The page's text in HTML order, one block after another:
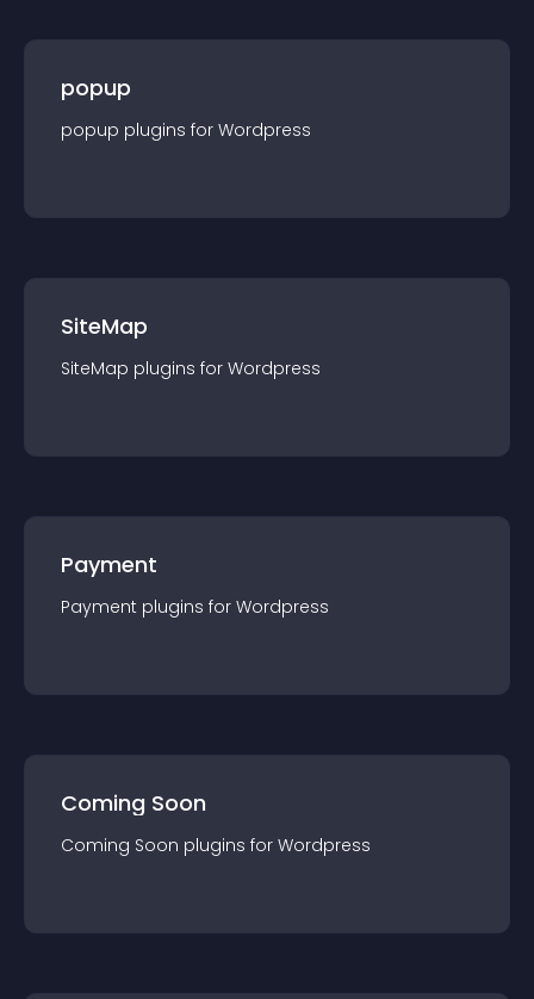
popup
popup plugins for Wordpress
SiteMap
SiteMap plugins for Wordpress
Payment
Payment plugins for Wordpress
Coming Soon
Coming Soon plugins for Wordpress